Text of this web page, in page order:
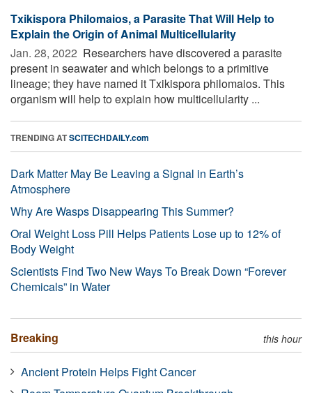
Txikispora Philomaios, a Parasite That Will Help to
Explain the Origin of Animal Multicellularity
Jan. 28, 2022  Researchers have discovered a parasite
present in seawater and which belongs to a primitive
lineage; they have named it Txikispora philomaios. This
organism will help to explain how multicellularity ...
TRENDING ATSCITECHDAILY.com
Dark Matter May Be Leaving a Signal in Earth’s
Atmosphere
Why Are Wasps Disappearing This Summer?
Oral Weight Loss Pill Helps Patients Lose up to 12% of
Body Weight
Scientists Find Two New Ways To Break Down “Forever
Chemicals” in Water
Breaking this hour
Ancient Protein Helps Fight Cancer